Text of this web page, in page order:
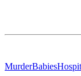
MurderBabies